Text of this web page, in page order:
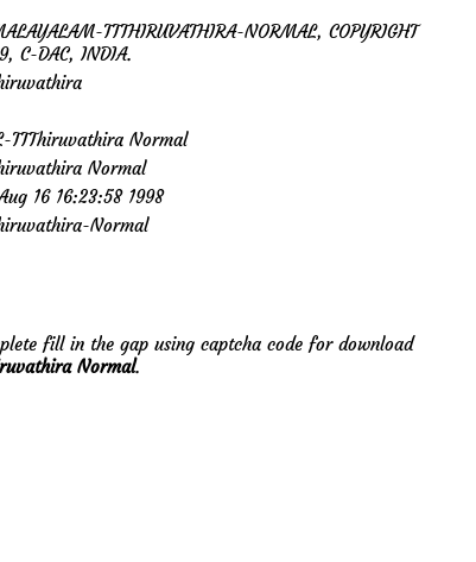
TTTHIRUVATHIRA-NORMAL, COPYRIGHT
C-DAC, INDIA.
TTThiruvathira Normal
Normal
16 16:23:58 1998
Normal
fill in the gap using captcha code for download
Normal.